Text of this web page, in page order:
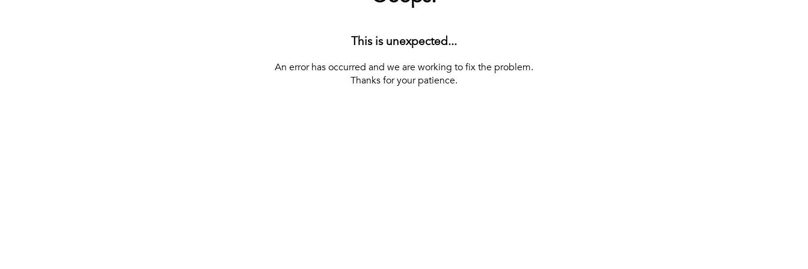
This is unexpected...
An error has occurred and we are working to fix the problem.
Thanks for your patience.